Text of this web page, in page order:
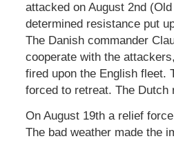
attacked on August 2nd
determined resistance put
The Danish commander
cooperate with the
fired upon the English fleet.
forced to retreat. The Dutch
On August 19th a relief
The bad weather made the